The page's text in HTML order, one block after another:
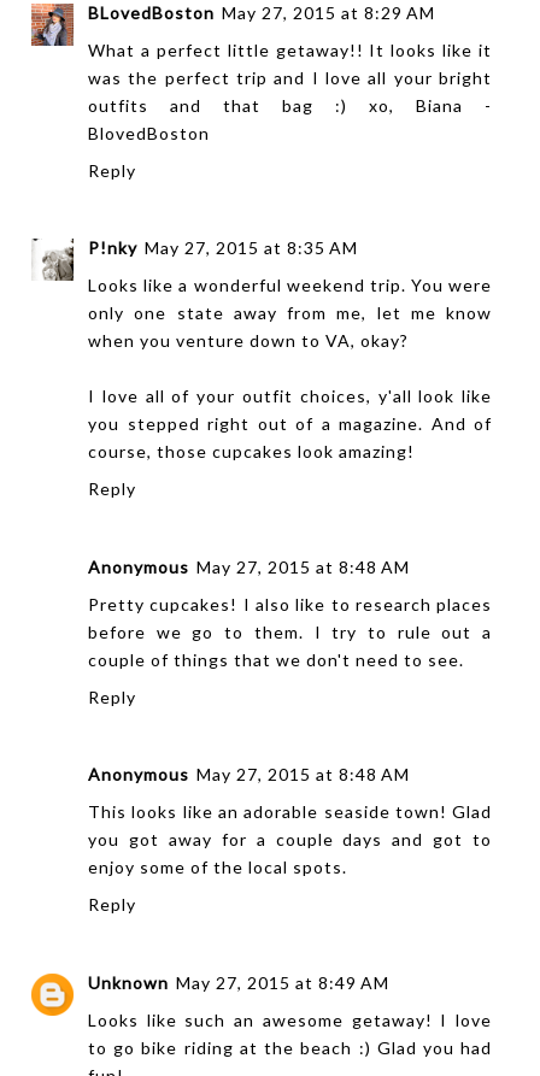
BLovedBoston May 27, 2015 at 8:29 AM
What a perfect little getaway!! It looks like it
was the perfect trip and I love all your bright
outfits and that bag :) xo, Biana -
BlovedBoston
Reply
P!nky May 27, 2015 at 8:35 AM
Looks like a wonderful weekend trip. You were
only one state away from me, let me know
when you venture down to VA, okay?
I love all of your outfit choices, y'all look like
you stepped right out of a magazine. And of
course, those cupcakes look amazing!
Reply
Anonymous May 27, 2015 at 8:48 AM
Pretty cupcakes! I also like to research places
before we go to them. I try to rule out a
couple of things that we don't need to see.
Reply
Anonymous May 27, 2015 at 8:48 AM
This looks like an adorable seaside town! Glad
you got away for a couple days and got to
enjoy some of the local spots.
Reply
Unknown May 27, 2015 at 8:49 AM
Looks like such an awesome getaway! I love
to go bike riding at the beach :) Glad you had